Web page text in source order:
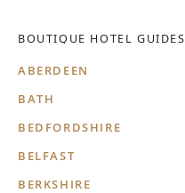
BOUTIQUE HOTEL GUIDES
ABERDEEN
BATH
BEDFORDSHIRE
BELFAST
BERKSHIRE